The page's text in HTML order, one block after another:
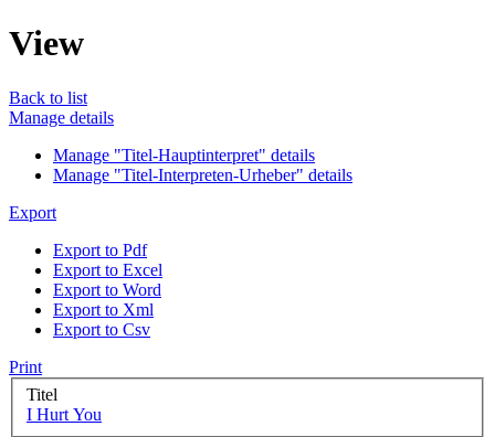
View
Back to list
Manage details
Manage "Titel-Hauptinterpret" details
Manage "Titel-Interpreten-Urheber" details
Export
Export to Pdf
Export to Excel
Export to Word
Export to Xml
Export to Csv
Print
Titel
I Hurt You